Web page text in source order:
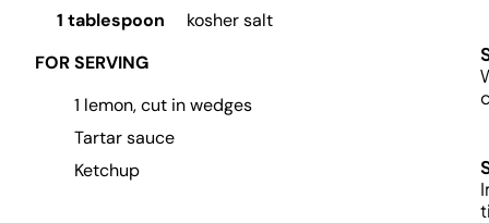
1 tablespoon
kosher salt
FOR SERVING
1 lemon, cut in wedges
Tartar sauce
Ketchup